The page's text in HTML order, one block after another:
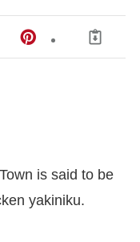
is said to be
yakiniku.